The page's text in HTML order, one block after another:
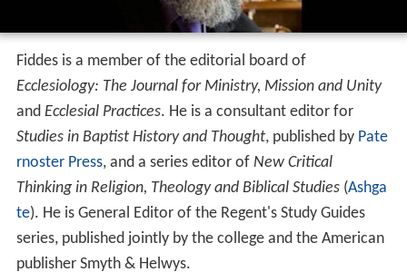
Fiddes is a member of the editorial board of
Ecclesiology: The Journal for Ministry, Mission and Unity
and Ecclesial Practices. He is a consultant editor for
Studies in Baptist History and Thought, published by Pate
rnoster Press, and a series editor of New Critical
Thinking in Religion, Theology and Biblical Studies(Ashga
te). He is General Editor of the Regent's Study Guides
series, published jointly by the college and the American
publisher Smyth & Helwys.